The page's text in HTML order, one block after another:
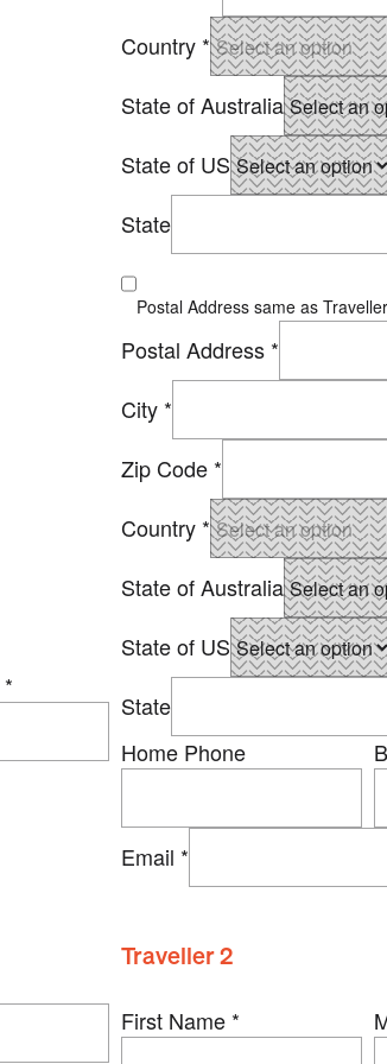
*
Country *
State of Australia
State of US
State
Postal Address same as
Postal Address *
City *
Zip Code *
Country *
State of Australia
State of US
State
Home Phone
Email *
Traveller 2
First Name *